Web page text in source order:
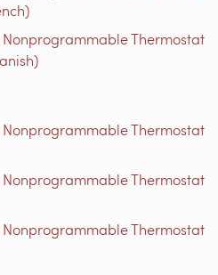
Nonprogrammable Thermostat
Nonprogrammable Thermostat
Nonprogrammable Thermostat
Nonprogrammable Thermostat